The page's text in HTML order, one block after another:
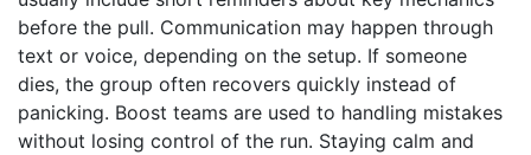
before the pull. Communication may happen through
text or voice, depending on the setup. If someone
dies, the group often recovers quickly instead of
panicking. Boost teams are used to handling mistakes
without losing control of the run. Staying calm and